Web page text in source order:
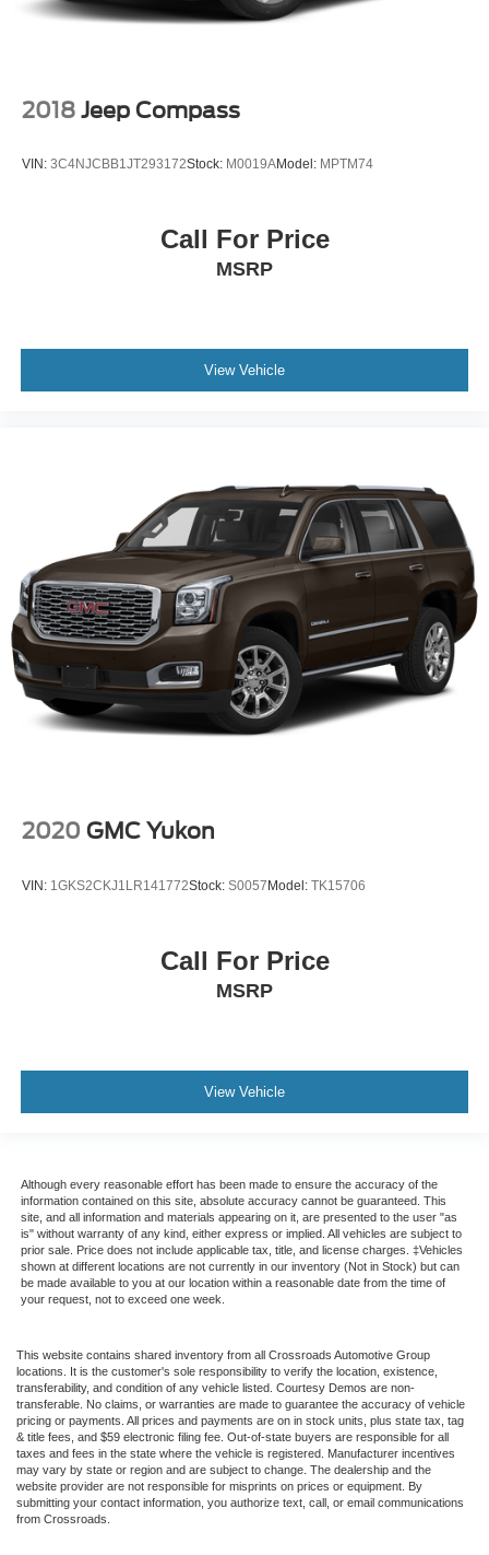
2018 Jeep Compass
VIN: 3C4NJCBB1JT293172Stock: M0019AModel: MPTM74
Call For Price
MSRP
View Vehicle
2020 GMC Yukon
VIN: 1GKS2CKJ1LR141772Stock: S0057Model: TK15706
Call For Price
MSRP
View Vehicle
Although every reasonable effort has been made to ensure the accuracy of the
information contained on this site, absolute accuracy cannot be guaranteed. This
site, and all information and materials appearing on it, are presented to the user "as
is" without warranty of any kind, either express or implied. All vehicles are subject to
prior sale. Price does not include applicable tax, title, and license charges. ‡Vehicles
shown at different locations are not currently in our inventory (Not in Stock) but can
be made available to you at our location within a reasonable date from the time of
your request, not to exceed one week.
This website contains shared inventory from all Crossroads Automotive Group
locations. It is the customer's sole responsibility to verify the location, existence,
transferability, and condition of any vehicle listed. Courtesy Demos are non-
transferable. No claims, or warranties are made to guarantee the accuracy of vehicle
pricing or payments. All prices and payments are on in stock units, plus state tax, tag
& title fees, and $59 electronic filing fee. Out-of-state buyers are responsible for all
taxes and fees in the state where the vehicle is registered. Manufacturer incentives
may vary by state or region and are subject to change. The dealership and the
website provider are not responsible for misprints on prices or equipment. By
submitting your contact information, you authorize text, call, or email communications
from Crossroads.